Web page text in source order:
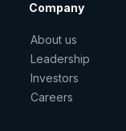
Company
About us
Leadership
Investors
Careers